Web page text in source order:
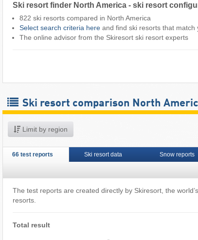
Ski resort finder North America - ski resort
822 ski resorts compared in North America
Select search criteria here and find ski resorts that match
The online advisor from the Skiresort ski resort experts
Ski resort comparison North
Limit by region
66 test reports Ski resort data Snow reports
The test reports are created directly by Skiresort, the
resorts.
Total result